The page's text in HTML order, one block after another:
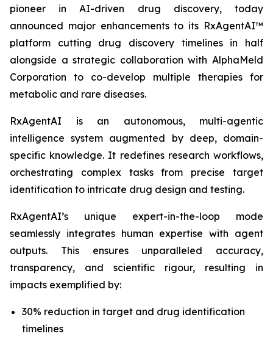
pioneer in AI-driven drug discovery, today
announced major enhancements to its RxAgentAI™
platform cutting drug discovery timelines in half
alongside a strategic collaboration with AlphaMeld
Corporation to co-develop multiple therapies for
metabolic and rare diseases.
RxAgentAI is an autonomous, multi-agentic
intelligence system augmented by deep, domain-
specific knowledge. It redefines research workflows,
orchestrating complex tasks from precise target
identification to intricate drug design and testing.
RxAgentAI’s unique expert-in-the-loop mode
seamlessly integrates human expertise with agent
outputs. This ensures unparalleled accuracy,
transparency, and scientific rigour, resulting in
impacts exemplified by:
30% reduction in target and drug identification
timelines